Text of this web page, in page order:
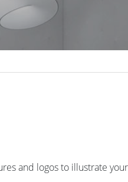
and logos to illustrate